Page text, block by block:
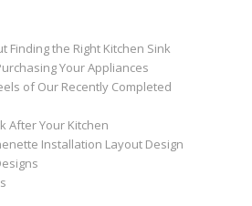
Finding the Right Kitchen Sink
Your Appliances
of Our Recently Completed
After Your Kitchen
Installation Layout Design